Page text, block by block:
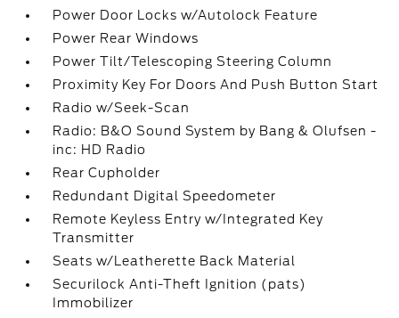
Power Door Locks w/Autolock Feature
Power Rear Windows
Power Tilt/Telescoping Steering Column
Proximity Key For Doors And Push Button Start
Radio w/Seek-Scan
Radio: B&O Sound System by Bang & Olufsen -
inc: HD Radio
Rear Cupholder
Redundant Digital Speedometer
Remote Keyless Entry w/Integrated Key
Transmitter
Seats w/Leatherette Back Material
Securilock Anti-Theft Ignition (pats)
Immobilizer